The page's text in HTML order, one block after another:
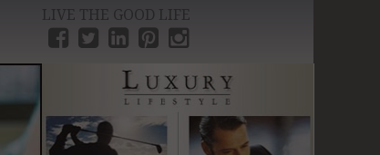
LIVE THE GOOD LIFE